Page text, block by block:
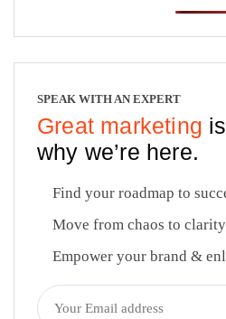
SPEAK WITH AN EXPERT
Great marketing
why we’re here.
Find your roadmap to
Move from chaos to clarity
Empower your brand &